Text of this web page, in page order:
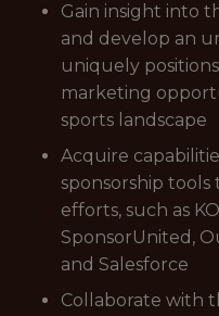
Gain insight into
and develop an
uniquely
marketing
sports landscape
Acquire
sponsorship tools
efforts, such as
SponsorUnited,
and Salesforce
Collaborate with